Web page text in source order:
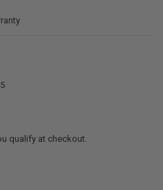
qualify at checkout.